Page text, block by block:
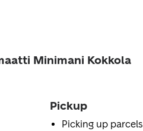
Minimani Kokkola
Pickup
Picking up parcels